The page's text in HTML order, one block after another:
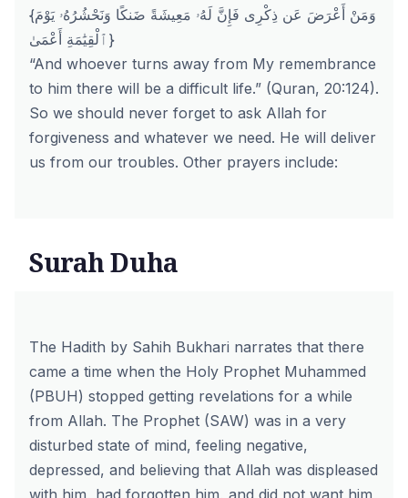
{وَمَنْ أَعْرَضَ عَن ذِكْرِى فَإِنَّ لَهُۥ مَعِيشَةً ضَنكًا وَنَحْشُرُهُۥ يَوْمَ
ٱلْقِيَٰمَةِ أَعْمَىٰ}
“And whoever turns away from My remembrance
to him there will be a difficult life.” (Quran, 20:124).
So we should never forget to ask Allah for
forgiveness and whatever we need. He will deliver
us from our troubles. Other prayers include:
Surah Duha
The Hadith by Sahih Bukhari narrates that there
came a time when the Holy Prophet Muhammed
(PBUH) stopped getting revelations for a while
from Allah. The Prophet (SAW) was in a very
disturbed state of mind, feeling negative,
depressed, and believing that Allah was displeased
with him, had forgotten him, and did not want him